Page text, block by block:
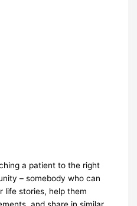
a patient to the right
– somebody who can
life stories, help them